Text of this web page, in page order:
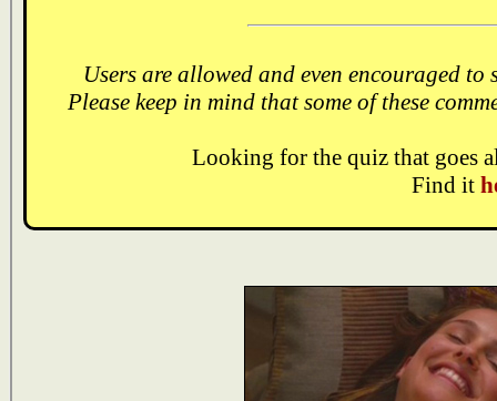
Users are allowed and even encouraged
Please keep in mind that some of these
Looking for the quiz that goes
Find it